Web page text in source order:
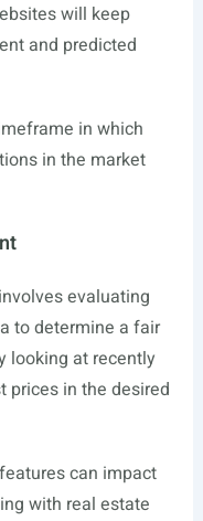
will keep
and predicted
in which
in the market
evaluating
to determine a fair
looking at recently
prices in the desired
can impact
with real estate